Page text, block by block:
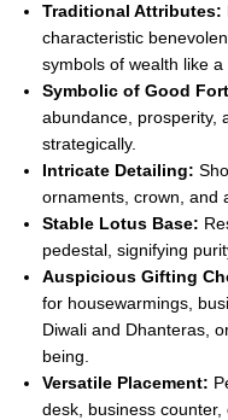
Traditional Attributes:
characteristic
symbols of wealth like
Symbolic of Good
abundance, prosperity,
strategically.
Intricate Detailing:
ornaments, crown, and
Stable Lotus Base:
pedestal, signifying
Auspicious Gifting
for housewarmings,
Diwali and Dhanteras,
being.
Versatile Placement:
desk, business